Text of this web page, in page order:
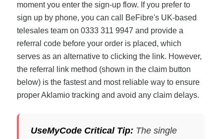
moment you enter the sign-up flow. If you prefer to
sign up by phone, you can call BeFibre's UK-based
telesales team on 0333 311 9947 and provide a
referral code before your order is placed, which
serves as an alternative to clicking the link. However,
the referral link method (shown in the claim button
below) is the fastest and most reliable way to ensure
proper Aklamio tracking and avoid any claim delays.
UseMyCode Critical Tip: The single